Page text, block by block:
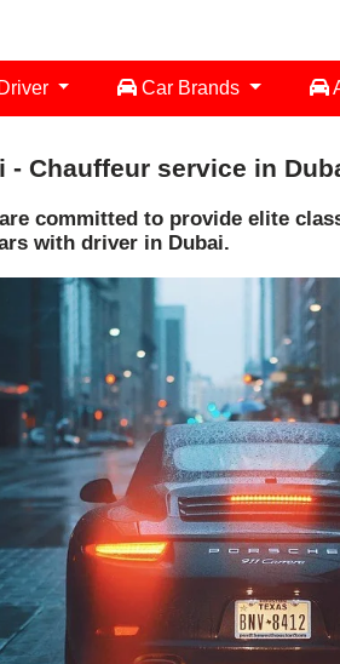
Car Brands
Chauffeur service in
committed to provide elite
with driver in Dubai.